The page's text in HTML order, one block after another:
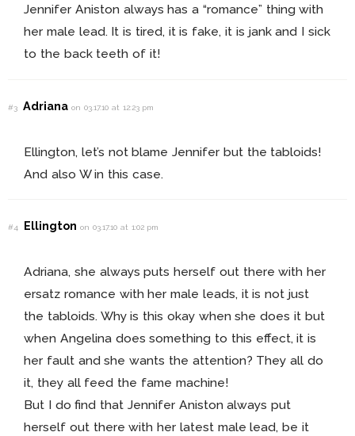
Jennifer Aniston always has a “romance” thing with
her male lead. It is tired, it is fake, it is jank and I sick
to the back teeth of it!
#3 Adrianaon 03.17.10 at 12:23 pm
Ellington, let’s not blame Jennifer but the tabloids!
And also W in this case.
#4 Ellingtonon 03.17.10 at 1:02 pm
Adriana, she always puts herself out there with her
ersatz romance with her male leads, it is not just
the tabloids. Why is this okay when she does it but
when Angelina does something to this effect, it is
her fault and she wants the attention? They all do
it, they all feed the fame machine!
But I do find that Jennifer Aniston always put
herself out there with her latest male lead, be it